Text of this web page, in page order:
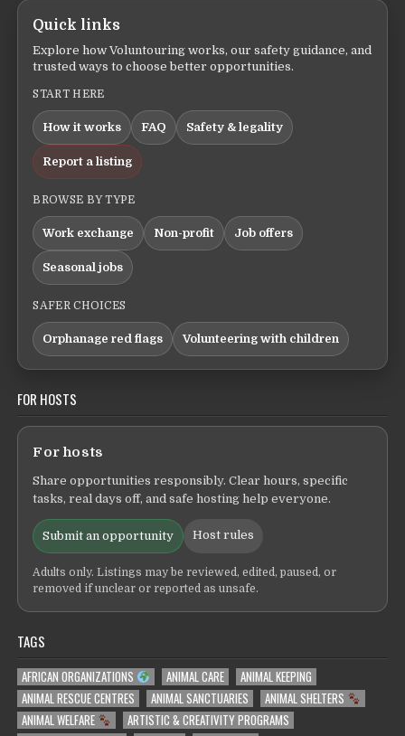
Quick links
Explore how Voluntouring works, our safety guidance, and
trusted ways to choose better opportunities.
START HERE
How it works FAQ Safety & legality
Report a listing
BROWSE BY TYPE
Work exchange Non-profit Job offers
Seasonal jobs
SAFER CHOICES
Orphanage red flags Volunteering with children
FOR HOSTS
For hosts
Share opportunities responsibly. Clear hours, specific
tasks, real days off, and safe hosting help everyone.
Submit an opportunity Host rules
Adults only. Listings may be reviewed, edited, paused, or
removed if unclear or reported as unsafe.
TAGS
AFRICAN ORGANIZATIONS ANIMAL CARE
ANIMAL KEEPING
ANIMAL RESCUE CENTRES
ANIMAL SANCTUARIES
ANIMAL SHELTERS
ANIMAL WELFARE
ARTISTIC & CREATIVITY PROGRAMS